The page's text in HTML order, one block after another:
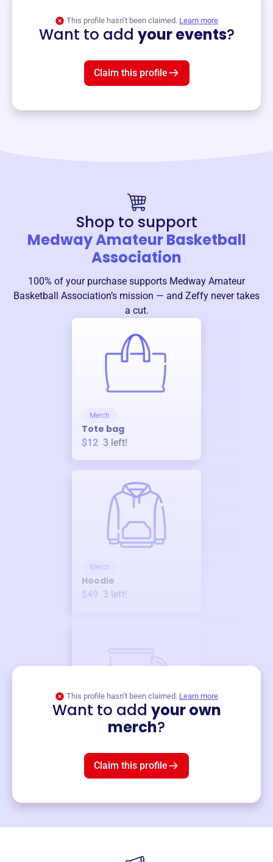
This profile hasn’t been claimed. Learn more
Want to add your events?
Claim this profile
Shop to support
Medway Amateur Basketball
Association
100% of your purchase supports Medway Amateur
Basketball Association’s mission — and Zeffy never takes
a cut.
Merch
Tote bag
$12 3 left!
Merch
Hoodie
$49 3 left!
This profile hasn’t been claimed. Learn more
Want to add your own
merch?
Claim this profile